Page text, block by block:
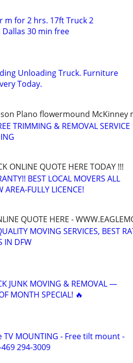
m for 2 hrs. 17ft Truck 2
30 min free
Unloading Truck. Furniture
Today.
Plano flowermound McKinney
TRIMMING & REMOVAL
ONLINE QUOTE HERE TODAY !!!
BEST LOCAL MOVERS ALL
AREA-FULLY LICENCE!
QUOTE HERE -
MOVING SERVICES, BEST
IN DFW
JUNK MOVING & REMOVAL —
MONTH SPECIAL! 🔥
MOUNTING - Free tilt mount -
294-3009